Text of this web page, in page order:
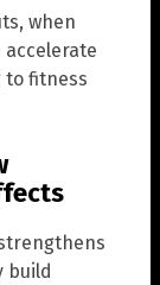
when
to fitness
build